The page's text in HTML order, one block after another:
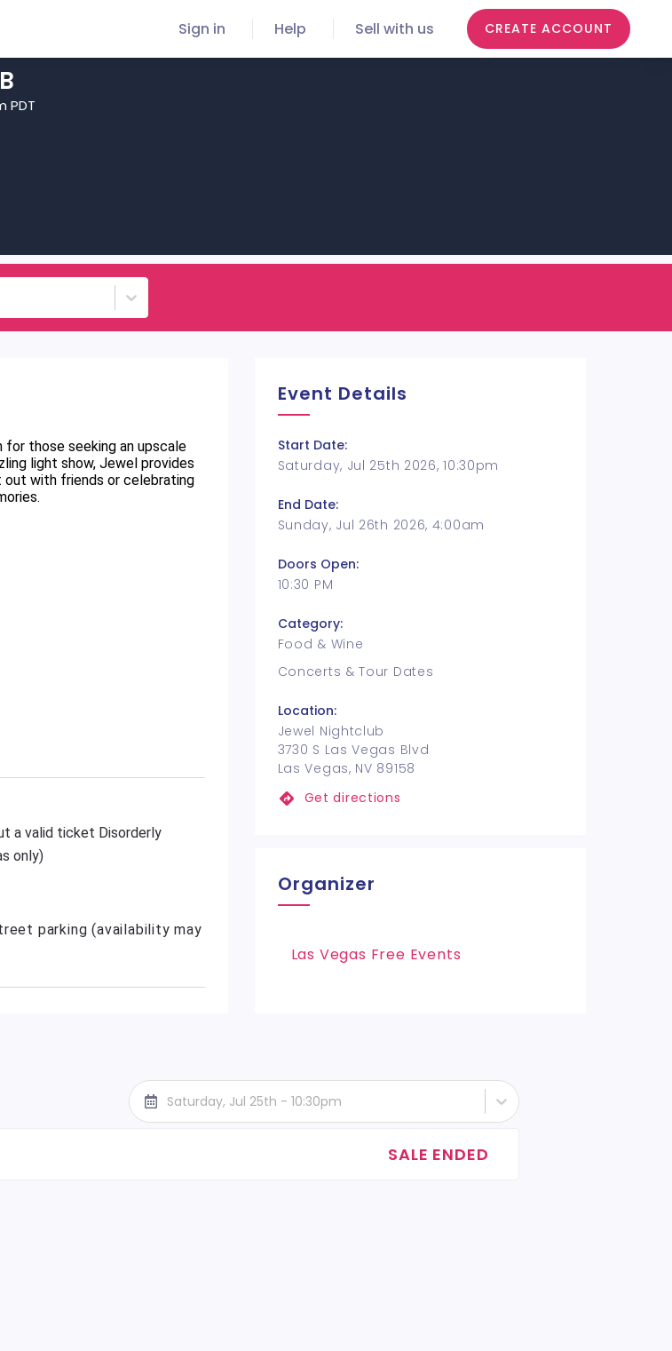
Sign in Help Sell with us CREATE ACCOUNT
PDT
those seeking an upscale
light show, Jewel provides
out with friends or celebrating
a valid ticket Disorderly
only)
parking (availability may
Event Details
Start Date:
Saturday, Jul 25th 2026, 10:30pm
End Date:
Sunday, Jul 26th 2026, 4:00am
Doors Open:
10:30 PM
Category:
Food & Wine
Concerts & Tour Dates
Location:
Jewel Nightclub
3730 S Las Vegas Blvd
Las Vegas, NV 89158
Get directions
Organizer
Las Vegas Free Events
Saturday, Jul 25th - 10:30pm
SALE ENDED